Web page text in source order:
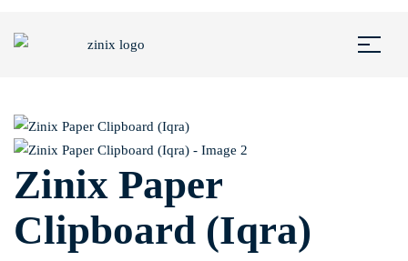
Zinix Paper
Clipboard (Iqra)